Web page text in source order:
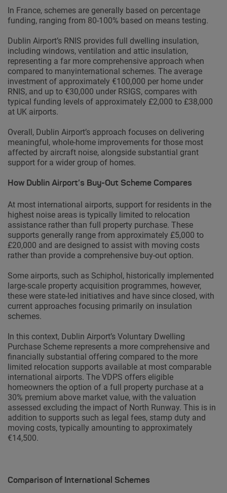
In France, schemes are generally based on percentage
funding, ranging from 80-100% based on means testing.
Dublin Airport’s RNIS provides full dwelling insulation,
including windows, ventilation and attic insulation,
representing a far more comprehensive approach when
compared to manyinternational schemes. The average
investment of approximately €100,000 per home under
RNIS, and up to €30,000 under RSIGS, compares with
typical funding levels of approximately £2,000 to £38,000
at UK airports.
Overall, Dublin Airport’s approach focuses on delivering
meaningful, whole-home improvements for those most
affected by aircraft noise, alongside substantial grant
support for a wider group of homes.
How Dublin Airport’s Buy-Out Scheme Compares
At most international airports, support for residents in the
highest noise areas is typically limited to relocation
assistance rather than full property purchase. These
supports generally range from approximately £5,000 to
£20,000 and are designed to assist with moving costs
rather than provide a comprehensive buy-out option.
Some airports, such as Schiphol, historically implemented
large-scale property acquisition programmes, however,
these were state-led initiatives and have since closed, with
current approaches focusing primarily on insulation
schemes.
In this context, Dublin Airport’s Voluntary Dwelling
Purchase Scheme represents a more comprehensive and
financially substantial offering compared to the more
limited relocation supports available at most comparable
international airports. The VDPS offers eligible
homeowners the option of a full property purchase at a
30% premium above market value, with the valuation
assessed excluding the impact of North Runway. This is in
addition to supports such as legal fees, stamp duty and
moving costs, typically amounting to approximately
€14,500.
Comparison of International Schemes